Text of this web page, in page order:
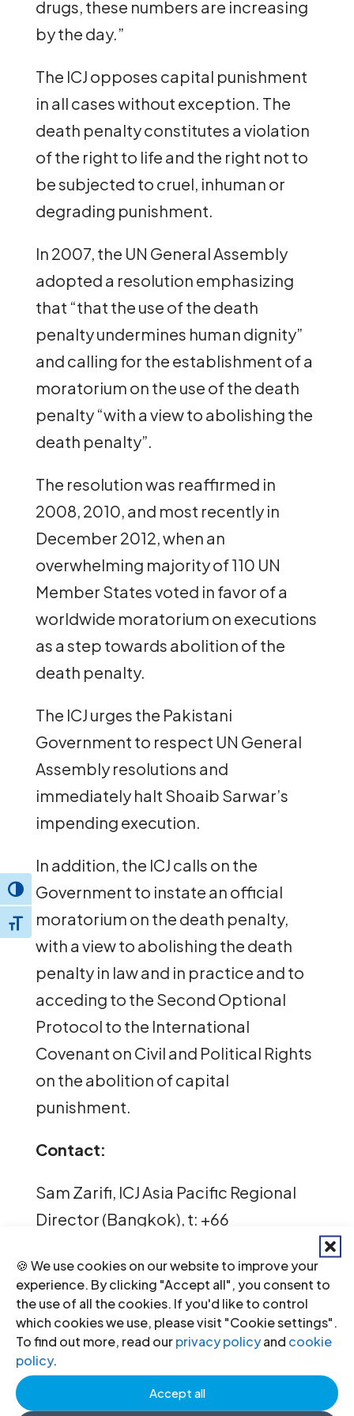
🍪 We use cookies on our website to improve your
experience. By clicking "Accept all", you consent to
the use of all the cookies. If you'd like to control
which cookies we use, please visit "Cookie settings".
To find out more, read ourprivacy policyand cookie
policy.
Accept all
Toggle High Contrast
Toggle Font size
drugs, these numbers are increasing
by the day.”
The ICJ opposes capital punishment
in all cases without exception. The
death penalty constitutes a violation
of the right to life and the right not to
be subjected to cruel, inhuman or
degrading punishment.
In 2007, the UN General Assembly
adopted a resolution emphasizing
that “that the use of the death
penalty undermines human dignity”
and calling for the establishment of a
moratorium on the use of the death
penalty “with a view to abolishing the
death penalty”.
The resolution was reaffirmed in
2008, 2010, and most recently in
December 2012, when an
overwhelming majority of 110 UN
Member States voted in favor of a
worldwide moratorium on executions
as a step towards abolition of the
death penalty.
The ICJ urges the Pakistani
Government to respect UN General
Assembly resolutions and
immediately halt Shoaib Sarwar’s
impending execution.
In addition, the ICJ calls on the
Government to instate an official
moratorium on the death penalty,
with a view to abolishing the death
penalty in law and in practice and to
acceding to the Second Optional
Protocol to the International
Covenant on Civil and Political Rights
on the abolition of capital
punishment.
Contact:
Sam Zarifi, ICJ Asia Pacific Regional
Director (Bangkok), t: +66
sam.zarifi(a)icj.org
Reema Omer, ICJ International Legal
Advisor for Pakistan (Lahore), t:
+923214968434; email:
reema.omer(a)icj.org